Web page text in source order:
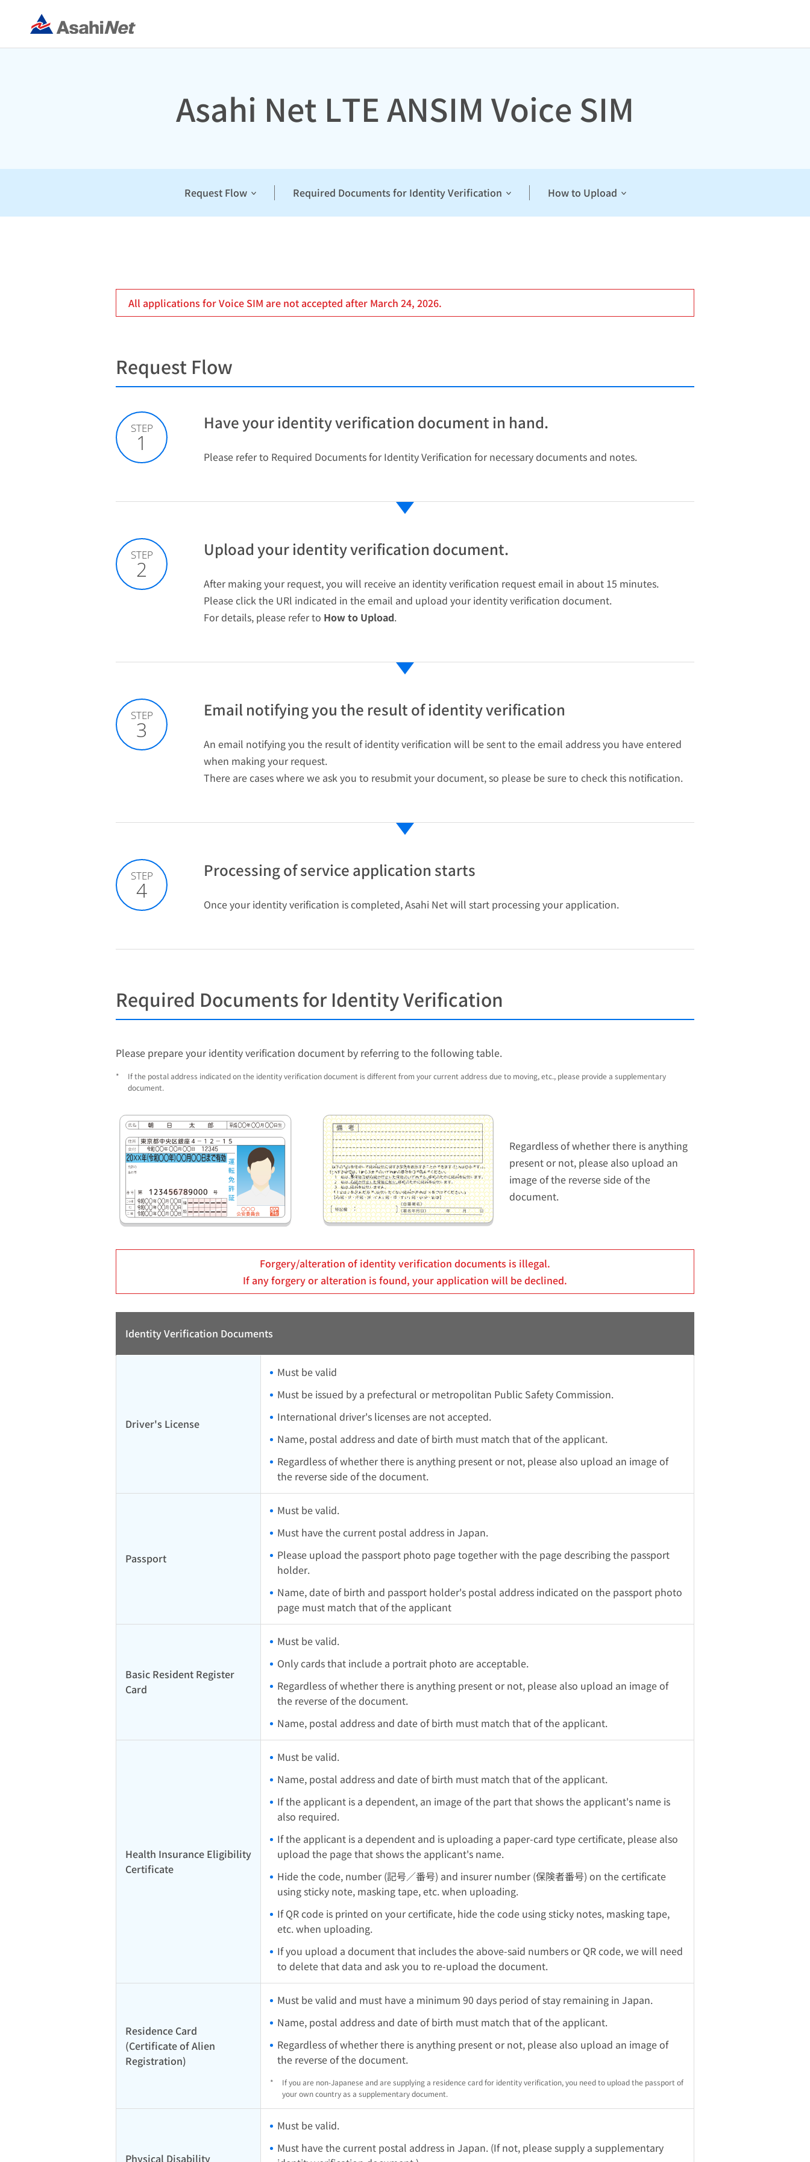
Asahi Net LTE ANSIM Voice SIM
Request Flow Required Documents for Identity Verification How to Upload
All applications for Voice SIM are not accepted after March 24, 2026.
Request Flow
STEP
1
Have your identity verification document in hand.
Please refer to Required Documents for Identity Verification for necessary documents and notes.
STEP
2
Upload your identity verification document.
After making your request, you will receive an identity verification request email in about 15 minutes.
Please click the URl indicated in the email and upload your identity verification document.
For details, please refer to How to Upload.
STEP
3
Email notifying you the result of identity verification
An email notifying you the result of identity verification will be sent to the email address you have entered
when making your request.
There are cases where we ask you to resubmit your document, so please be sure to check this notification.
STEP
4
Processing of service application starts
Once your identity verification is completed, Asahi Net will start processing your application.
Required Documents for Identity Verification
Please prepare your identity verification document by referring to the following table.
*
If the postal address indicated on the identity verification document is different from your current address due to moving, etc., please provide a supplementary
document.
Regardless of whether there is anything
present or not, please also upload an
image of the reverse side of the
document.
Forgery/alteration of identity verification documents is illegal.
If any forgery or alteration is found, your application will be declined.
Identity Verification Documents
Driver's License
Must be valid
Must be issued by a prefectural or metropolitan Public Safety Commission.
International driver's licenses are not accepted.
Name, postal address and date of birth must match that of the applicant.
Regardless of whether there is anything present or not, please also upload an image of
the reverse side of the document.
Passport
Must be valid.
Must have the current postal address in Japan.
Please upload the passport photo page together with the page describing the passport
holder.
Name, date of birth and passport holder's postal address indicated on the passport photo
page must match that of the applicant
Basic Resident Register
Card
Must be valid.
Only cards that include a portrait photo are acceptable.
Regardless of whether there is anything present or not, please also upload an image of
the reverse of the document.
Name, postal address and date of birth must match that of the applicant.
Health Insurance Eligibility
Certificate
Must be valid.
Name, postal address and date of birth must match that of the applicant.
If the applicant is a dependent, an image of the part that shows the applicant's name is
also required.
If the applicant is a dependent and is uploading a paper-card type certificate, please also
upload the page that shows the applicant's name.
Hide the code, number (記号／番号) and insurer number (保険者番号) on the certificate
using sticky note, masking tape, etc. when uploading.
If QR code is printed on your certificate, hide the code using sticky notes, masking tape,
etc. when uploading.
If you upload a document that includes the above-said numbers or QR code, we will need
to delete that data and ask you to re-upload the document.
Residence Card
(Certificate of Alien
Registration)
Must be valid and must have a minimum 90 days period of stay remaining in Japan.
Name, postal address and date of birth must match that of the applicant.
Regardless of whether there is anything present or not, please also upload an image of
the reverse of the document.
*
If you are non-Japanese and are supplying a residence card for identity verification, you need to upload the passport of
your own country as a supplementary document.
Physical Disability
Must be valid.
Must have the current postal address in Japan. (If not, please supply a supplementary